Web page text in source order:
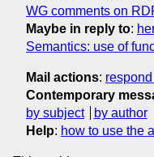
WG comments on
Maybe in reply to:
Semantics: use of
Mail actions:
Contemporary
by subject
by author
Help: how to use the